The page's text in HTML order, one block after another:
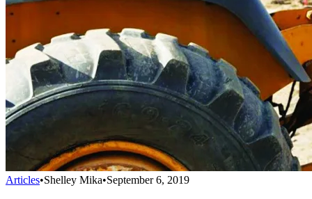
Articles•Shelley Mika•September 6, 2019